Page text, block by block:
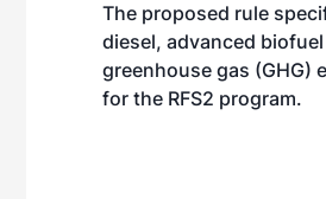
The proposed rule
diesel, advanced
greenhouse gas
for the RFS2 program.